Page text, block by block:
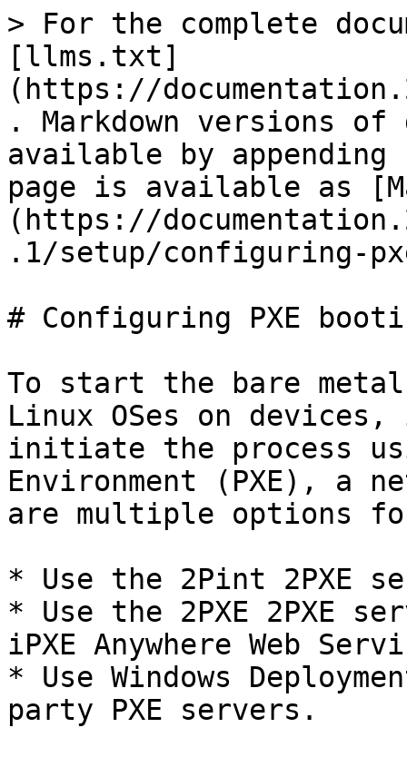
> For the complete
[llms.txt]
(https://
. Markdown versions of
available by
page is available as
(https://
.1/setup/configuring-
# Configuring PXE
To start the bare
Linux OSes on
initiate the process
Environment (PXE), a
are multiple options
* Use the 2Pint 2PXE
* Use the 2PXE 2PXE
iPXE Anywhere Web
* Use Windows
party PXE servers.